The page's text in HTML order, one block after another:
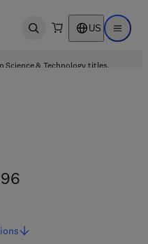
Open search US Open
Science & Technology titles.